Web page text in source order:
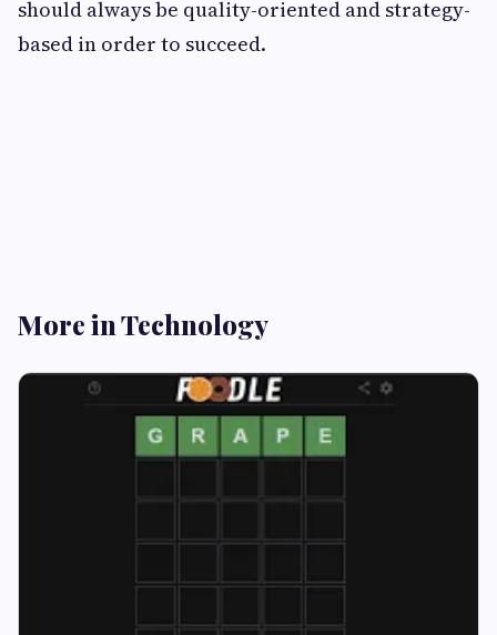
should always be quality-oriented and strategy-
based in order to succeed.
More in Technology